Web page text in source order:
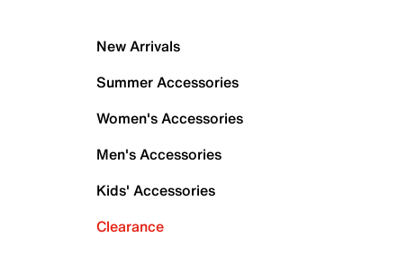
New Arrivals
Summer Accessories
Women's Accessories
Men's Accessories
Kids' Accessories
Clearance